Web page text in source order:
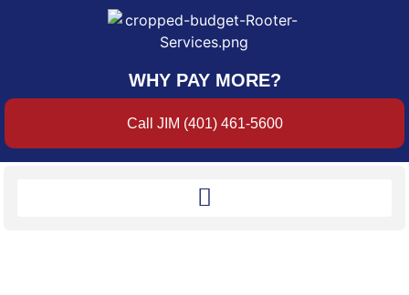
WHY PAY MORE?
Call JIM (401) 461-5600